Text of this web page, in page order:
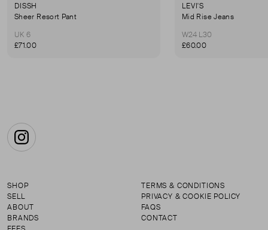
DISSH
Sheer Resort Pant
UK 6
£71.00
LEVI'S
Mid Rise Jeans
W24 L30
£60.00
Instagram
SHOP
SELL
ABOUT
BRANDS
TERMS & CONDITIONS
PRIVACY & COOKIE POLICY
FAQS
CONTACT